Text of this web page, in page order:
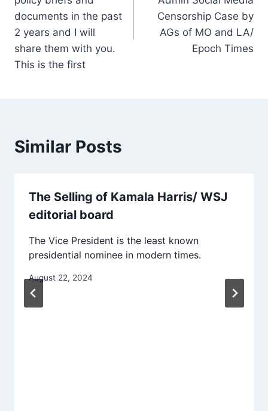
documents in the past
2 years and I will
share them with you.
This is the first
Censorship Case by
AGs of MO and LA/
Epoch Times
Similar Posts
The Selling of Kamala Harris/ WSJ
editorial board
The Vice President is the least known
presidential nominee in modern times.
August 22, 2024